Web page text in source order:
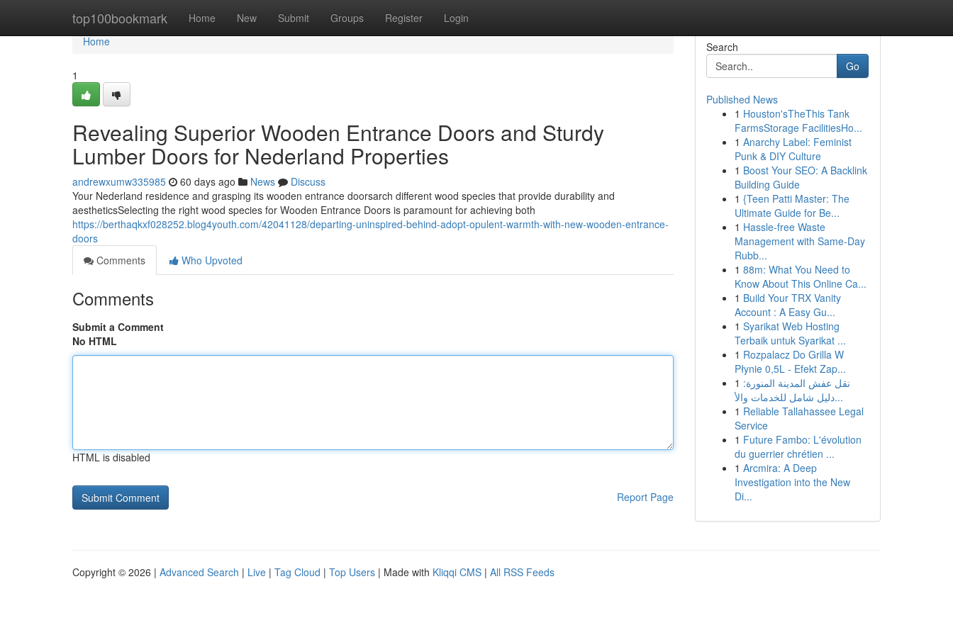
top100bookmark Home New Submit Groups Register Login
Home
Home
1
Revealing Superior Wooden Entrance Doors and Sturdy
Lumber Doors for Nederland Properties
andrewxumw335985 60 days ago News
Discuss
Your Nederland residence and grasping its wooden entrance doorsarch different wood species that provide durability and
aestheticsSelecting the right wood species for Wooden Entrance Doors is paramount for achieving both
https://berthaqkxf028252.blog4youth.com/42041128/departing-uninspired-behind-adopt-opulent-warmth-with-new-wooden-entrance-
doors
Comments
Who Upvoted
Comments
Submit a Comment
No HTML
HTML is disabled
Report Page
Search
Go
Published News
1 Houston'sTheThis Tank
FarmsStorage FacilitiesHo...
1 Anarchy Label: Feminist
Punk & DIY Culture
1 Boost Your SEO: A Backlink
Building Guide
1 {Teen Patti Master: The
Ultimate Guide for Be...
1 Hassle-free Waste
Management with Same-Day
Rubb...
1 88m: What You Need to
Know About This Online Ca...
1 Build Your TRX Vanity
Account : A Easy Gu...
1 Syarikat Web Hosting
Terbaik untuk Syarikat ...
1 Rozpalacz Do Grilla W
Płynie 0,5L - Efekt Zap...
1 نقل عفش المدينة المنورة:
دليل شامل للخدمات والأ...
1 Reliable Tallahassee Legal
Service
1 Future Fambo: L'évolution
du guerrier chrétien ...
1 Arcmira: A Deep
Investigation into the New
Di...
Copyright © 2026 | Advanced Search | Live | Tag Cloud | Top Users | Made with Kliqqi CMS | All RSS Feeds